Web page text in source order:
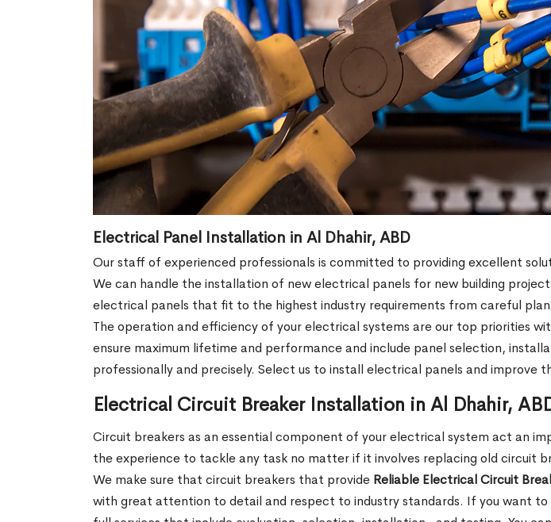
Electrical Panel Installation in Al Dhahir, ABD
Our staff of experienced professionals is committed to providing excellent
We can handle the installation of new electrical panels for new building
electrical panels that fit to the highest industry requirements from careful
The operation and efficiency of your electrical systems are our top priorities
ensure maximum lifetime and performance and include panel selection,
professionally and precisely. Select us to install electrical panels and improve
Electrical Circuit Breaker Installation in Al Dhahir,
Circuit breakers as an essential component of your electrical system act an
the experience to tackle any task no matter if it involves replacing old circuit
We make sure that circuit breakers that provide Reliable Electrical Circuit
with great attention to detail and respect to industry standards. If you want